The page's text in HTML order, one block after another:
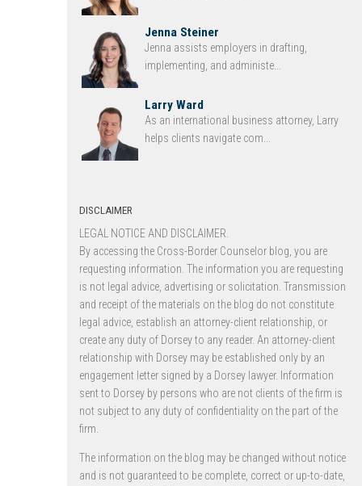
Jenna Steiner
Jenna assists employers in drafting,
implementing, and administe...
Larry Ward
As an international business attorney, Larry
helps clients navigate com...
DISCLAIMER
LEGAL NOTICE AND DISCLAIMER.
By accessing the Cross-Border Counselor blog, you are
requesting information. The information you are requesting
is not legal advice, advertising or solicitation. Transmission
and receipt of the materials on the blog do not constitute
legal advice, establish an attorney-client relationship, or
create any duty of Dorsey to any reader. An attorney-client
relationship with Dorsey may be established only by an
engagement letter signed by a Dorsey lawyer. Information
sent to Dorsey by persons who are not clients of the firm is
not subject to any duty of confidentiality on the part of the
firm.
The information on the blog may be changed without notice
and is not guaranteed to be complete, correct or up-to-date,